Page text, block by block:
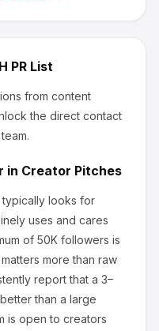
PR List
from content
the direct contact
in Creator Pitches
typically looks for
uses and cares
of 50K followers is
more than raw
report that a 3–
than a large
is open to creators